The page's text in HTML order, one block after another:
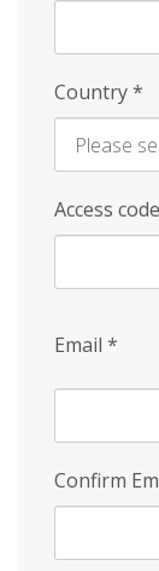
Country*
Access code
Email *
Confirm